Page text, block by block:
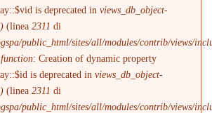
is deprecated inviews_db_object-
(linea2311 di
public_html/sites/all/modules/contrib/views/
: Creation of dynamic property
is deprecated inviews_db_object-
(linea2311 di
public_html/sites/all/modules/contrib/views/